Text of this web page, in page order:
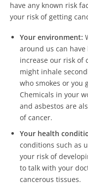
have any known risk
your risk of getting
Your environment:
around us can
increase our risk of
might inhale
who smokes or you
Chemicals in your
and asbestos are
of cancer.
Your health
conditions such as
your risk of
to talk with your
cancerous tissues.